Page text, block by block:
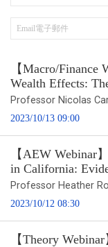
【Macro/Finance
Wealth Effects:
Professor Nicolas
2023/10/13 09:00
【AEW Webinar
in California:
Professor Heather
2023/10/12 08:30
【Theory